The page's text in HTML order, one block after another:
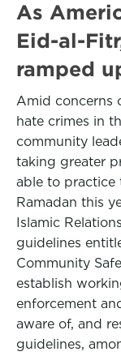
As
Eid-al-
ramped
Amid concerns
hate crimes in
community
taking greater
able to practice
Ramadan this
Islamic
guidelines
Community
establish
enforcement
aware of, and
guidelines,